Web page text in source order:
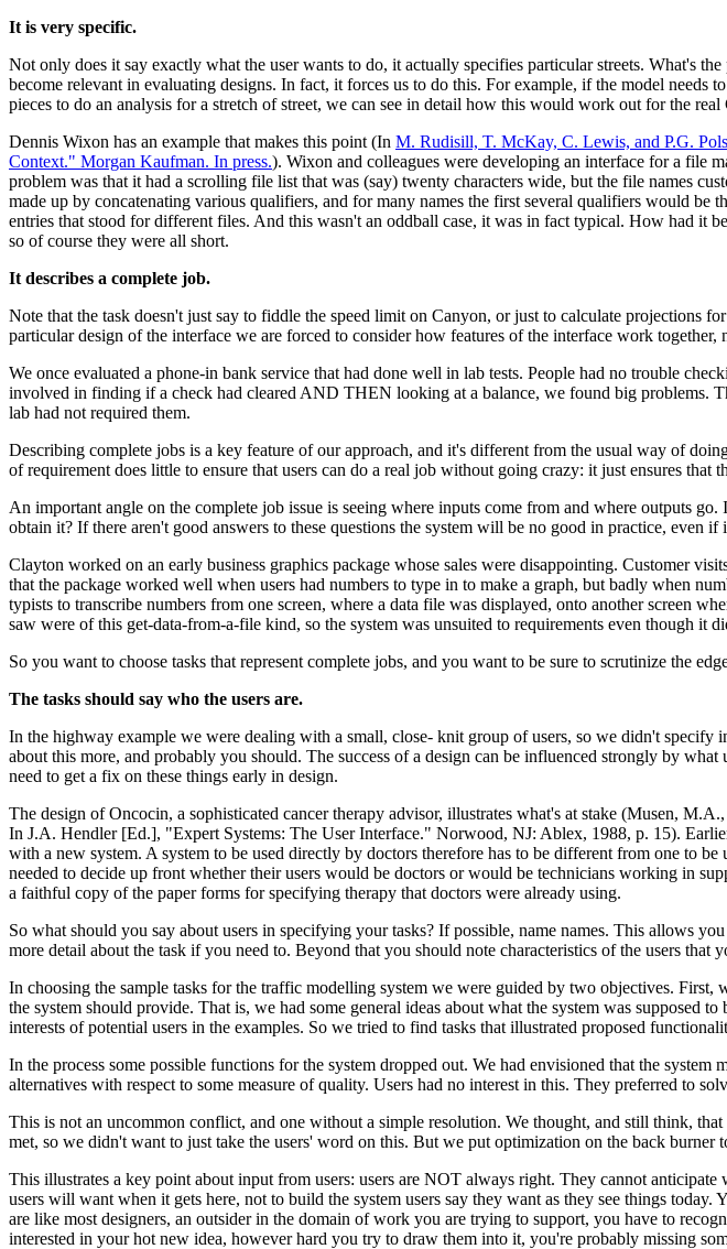
It is very specific.
Not only does it say exactly what the user wants to do, it actually specifies particular streets. What's
become relevant in evaluating designs. In fact, it forces us to do this. For example, if the model needs
pieces to do an analysis for a stretch of street, we can see in detail how this would work out for the
Dennis Wixon has an example that makes this point (In M. Rudisill, T. McKay, C. Lewis, and P.G.
Context." Morgan Kaufman. In press.). Wixon and colleagues were developing an interface for a file
problem was that it had a scrolling file list that was (say) twenty characters wide, but the file names
made up by concatenating various qualifiers, and for many names the first several qualifiers would
entries that stood for different files. And this wasn't an oddball case, it was in fact typical. How had it
so of course they were all short.
It describes a complete job.
Note that the task doesn't just say to fiddle the speed limit on Canyon, or just to calculate projections
particular design of the interface we are forced to consider how features of the interface work together,
We once evaluated a phone-in bank service that had done well in lab tests. People had no trouble
involved in finding if a check had cleared AND THEN looking at a balance, we found big problems.
lab had not required them.
Describing complete jobs is a key feature of our approach, and it's different from the usual way of
of requirement does little to ensure that users can do a real job without going crazy: it just ensures that
An important angle on the complete job issue is seeing where inputs come from and where outputs
obtain it? If there aren't good answers to these questions the system will be no good in practice, even
Clayton worked on an early business graphics package whose sales were disappointing. Customer
that the package worked well when users had numbers to type in to make a graph, but badly when
typists to transcribe numbers from one screen, where a data file was displayed, onto another screen
saw were of this get-data-from-a-file kind, so the system was unsuited to requirements even though
So you want to choose tasks that represent complete jobs, and you want to be sure to scrutinize the
The tasks should say who the users are.
In the highway example we were dealing with a small, close- knit group of users, so we didn't
about this more, and probably you should. The success of a design can be influenced strongly by
need to get a fix on these things early in design.
The design of Oncocin, a sophisticated cancer therapy advisor, illustrates what's at stake (Musen,
In J.A. Hendler [Ed.], "Expert Systems: The User Interface." Norwood, NJ: Ablex, 1988, p. 15).
with a new system. A system to be used directly by doctors therefore has to be different from one to
needed to decide up front whether their users would be doctors or would be technicians working in
a faithful copy of the paper forms for specifying therapy that doctors were already using.
So what should you say about users in specifying your tasks? If possible, name names. This allows
more detail about the task if you need to. Beyond that you should note characteristics of the users
In choosing the sample tasks for the traffic modelling system we were guided by two objectives.
the system should provide. That is, we had some general ideas about what the system was supposed
interests of potential users in the examples. So we tried to find tasks that illustrated proposed
In the process some possible functions for the system dropped out. We had envisioned that the
alternatives with respect to some measure of quality. Users had no interest in this. They preferred to
This is not an uncommon conflict, and one without a simple resolution. We thought, and still think,
met, so we didn't want to just take the users' word on this. But we put optimization on the back burner
This illustrates a key point about input from users: users are NOT always right. They cannot
users will want when it gets here, not to build the system users say they want as they see things
are like most designers, an outsider in the domain of work you are trying to support, you have to
interested in your hot new idea, however hard you try to draw them into it, you're probably missing